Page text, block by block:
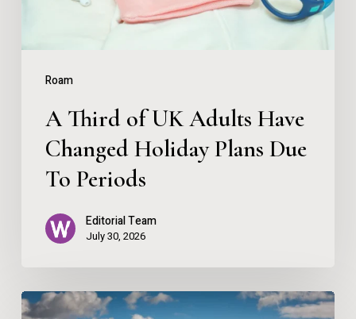
Roam
Periods
A Third of UK Adults Have
Changed Holiday Plans Due
To Periods
Editorial Team
July 30, 2026
Escape